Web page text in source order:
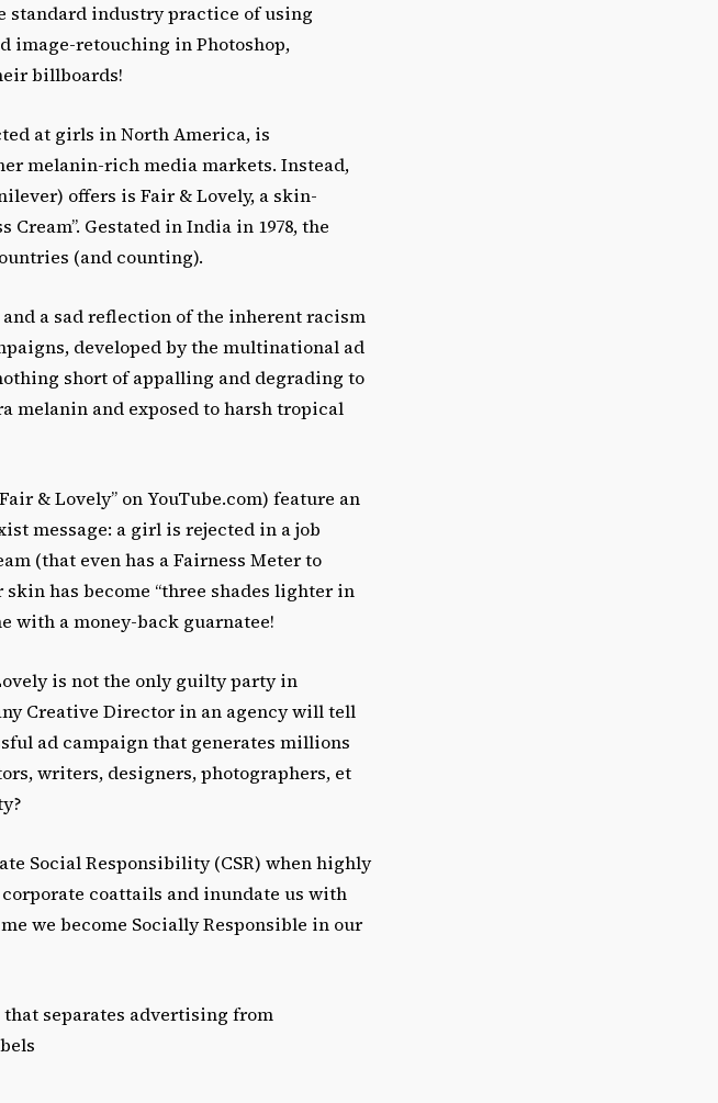
standard industry practice of using
image-retouching in Photoshop,
billboards!
at girls in North America, is
melanin-rich media markets. Instead,
offers is Fair & Lovely, a skin-
Cream”. Gestated in India in 1978, the
(and counting).
a sad reflection of the inherent racism
developed by the multinational ad
short of appalling and degrading to
melanin and exposed to harsh tropical
& Lovely” on YouTube.com) feature an
message: a girl is rejected in a job
(that even has a Fairness Meter to
skin has become “three shades lighter in
with a money-back guarnatee!
is not the only guilty party in
Creative Director in an agency will tell
ad campaign that generates millions
writers, designers, photographers, et
Social Responsibility (CSR) when highly
coattails and inundate us with
we become Socially Responsible in our
separates advertising from